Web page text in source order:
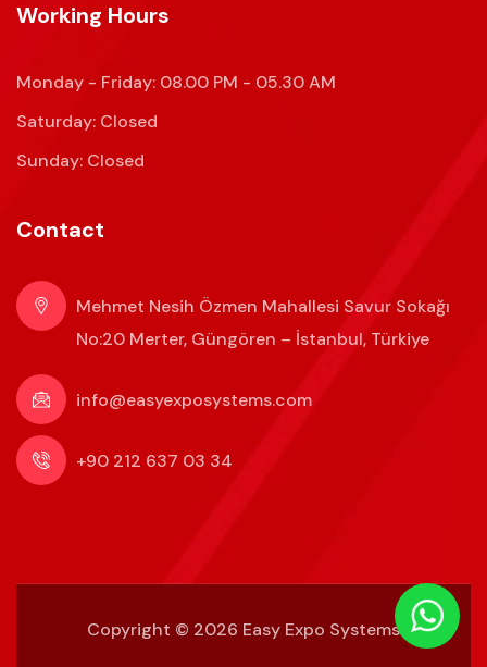
Working Hours
Monday - Friday: 08.00 PM - 05.30 AM
Saturday: Closed
Sunday: Closed
Contact
Mehmet Nesih Özmen Mahallesi Savur Sokağı
No:20 Merter, Güngören – İstanbul, Türkiye
info@easyexposystems.com
+90 212 637 03 34
Copyright © 2026 Easy Expo Systems